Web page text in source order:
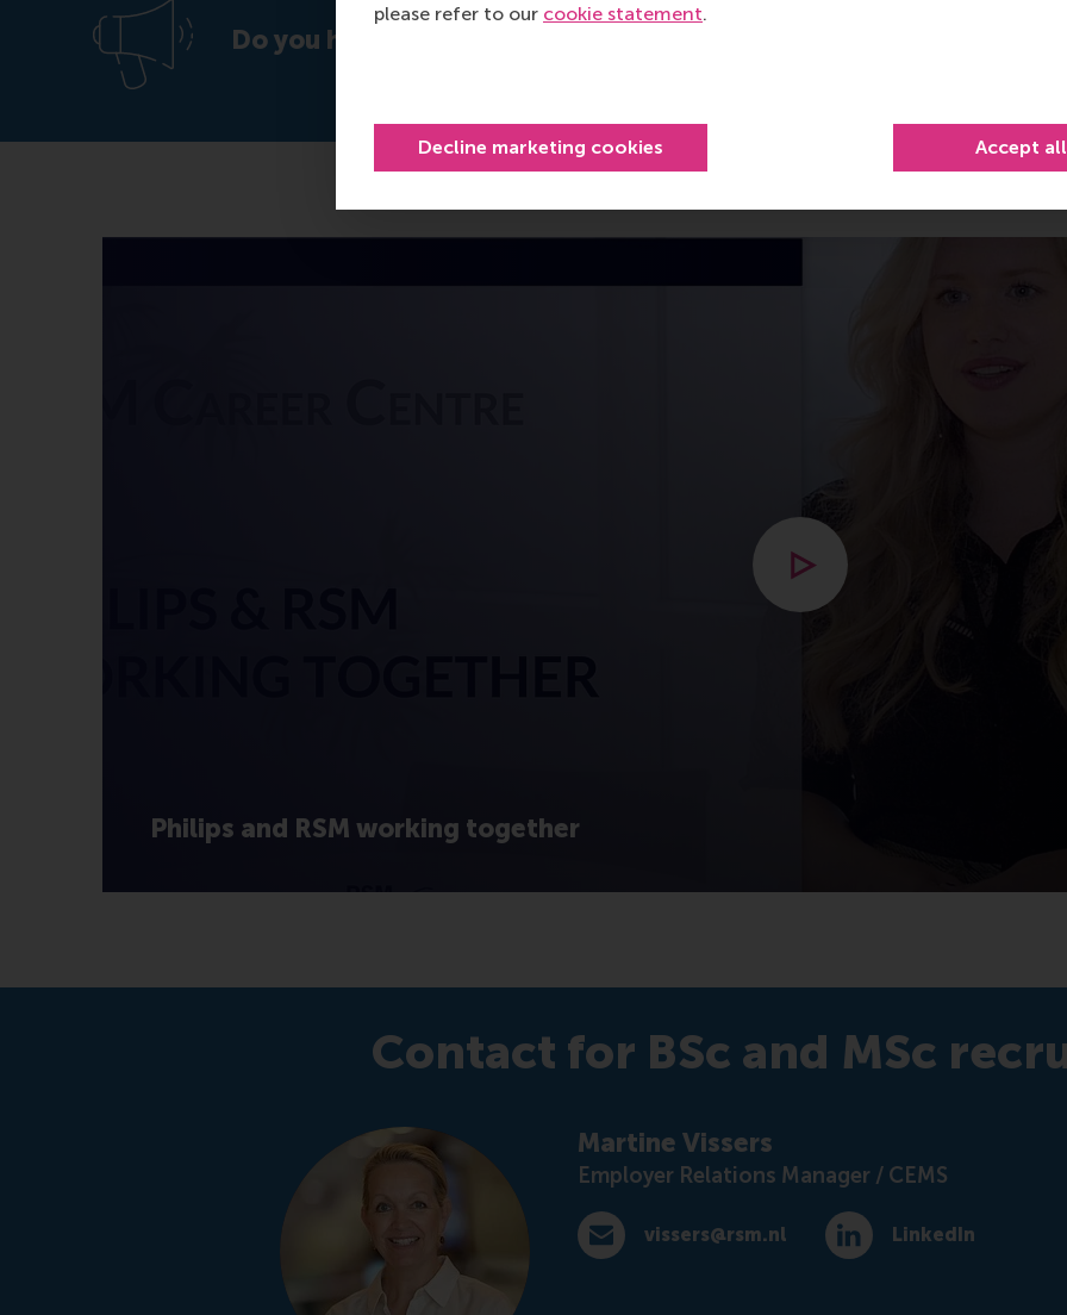
please refer to our cookie statement.
Decline marketing cookies Accept
Do you have a vacancy or business gap to fill?
Philips and RSM working together
Open modal with video
Contact for BSc and MSc
Martine Vissers
Employer Relations Manager / CEMS
E-mail vissers@rsm.nl
vissers@rsm.nl
LinkedIn
LinkedIn